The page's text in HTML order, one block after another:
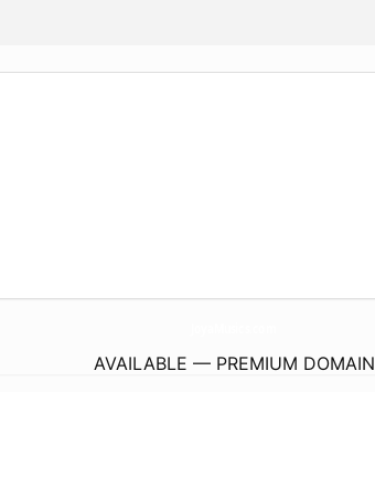
AVAILABLE — PREMIUM DOMAIN